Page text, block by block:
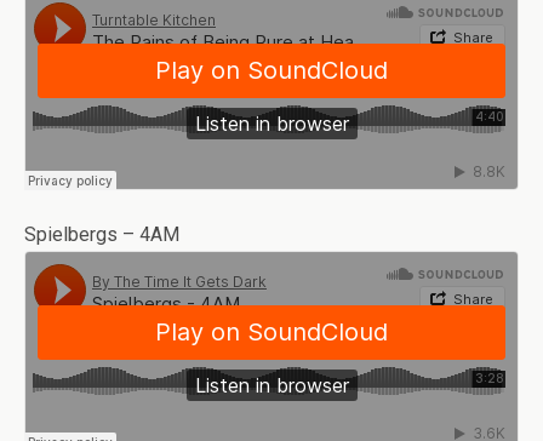
Spielbergs – 4AM